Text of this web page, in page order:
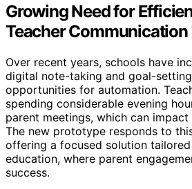
Growing Need for
Teacher Communication
Over recent years, schools have
digital note-taking and goal-
opportunities for automation.
spending considerable evening
parent meetings, which can
The new prototype responds to
offering a focused solution
education, where parent
success.